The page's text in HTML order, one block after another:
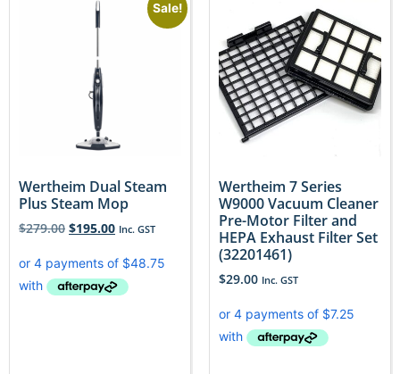
Sale!
Wertheim Dual Steam
Plus Steam Mop
$279.00 $195.00 Inc. GST
Wertheim 7 Series
W9000 Vacuum Cleaner
Pre-Motor Filter and
HEPA Exhaust Filter Set
(32201461)
$29.00 Inc. GST